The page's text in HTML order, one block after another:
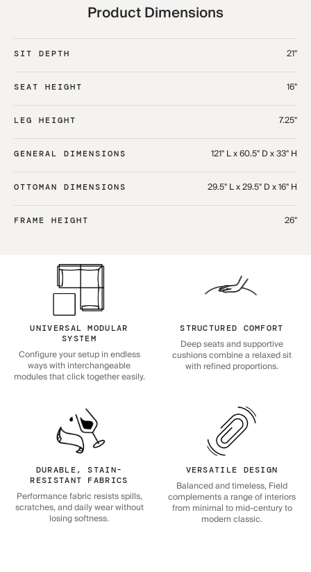
Product Dimensions
SIT DEPTH 21"
SEAT HEIGHT 16"
LEG HEIGHT 7.25"
GENERAL DIMENSIONS 121" L x 60.5" D x 33" H​
OTTOMAN DIMENSIONS 29.5" L x 29.5" D x 16" H​
FRAME HEIGHT 26"
UNIVERSAL MODULAR
SYSTEM
Configure your setup in endless
ways with interchangeable
modules that click together easily.
STRUCTURED COMFORT
Deep seats and supportive
cushions combine a relaxed sit
with refined proportions.
DURABLE, STAIN-
RESISTANT FABRICS
Performance fabric resists spills,
scratches, and daily wear without
losing softness.
VERSATILE DESIGN
Balanced and timeless, Field
complements a range of interiors
from minimal to mid-century to
modern classic.